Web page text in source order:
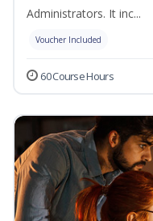
Administrators. It inc...
Voucher Included
60 Course Hours